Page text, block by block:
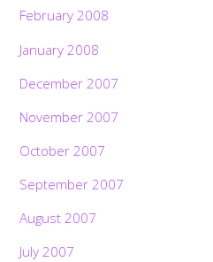
February 2008
January 2008
December 2007
November 2007
October 2007
September 2007
August 2007
July 2007